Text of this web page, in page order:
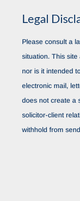
Legal
Please consult a
situation. This site
nor is it intended
electronic mail,
does not create a
solicitor-client
withhold from